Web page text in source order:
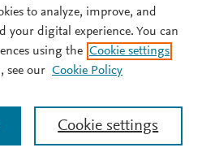
to analyze, improve, and
your digital experience. You can
using the Cookie settings
see our Cookie Policy
Cookie settings